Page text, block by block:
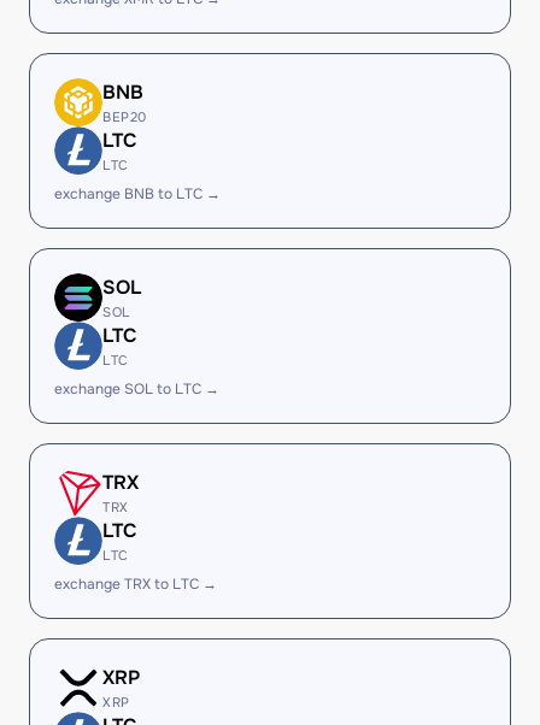
BNB
BEP20
LTC
LTC
exchange BNB to LTC →
SOL
SOL
LTC
LTC
exchange SOL to LTC →
TRX
TRX
LTC
LTC
exchange TRX to LTC →
XRP
XRP